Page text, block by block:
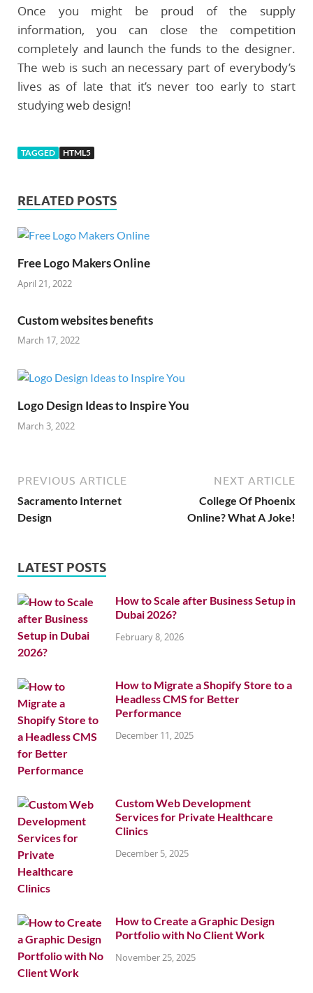
Once you might be proud of the supply
information, you can close the competition
completely and launch the funds to the designer.
The web is such an necessary part of everybody’s
lives as of late that it’s never too early to start
studying web design!
TAGGED HTML5
RELATED POSTS
Free Logo Makers Online
April 21, 2022
Custom websites benefits
March 17, 2022
Logo Design Ideas to Inspire You
March 3, 2022
PREVIOUS ARTICLE
Sacramento Internet
Design
NEXT ARTICLE
College Of Phoenix
Online? What A Joke!
LATEST POSTS
How to Scale after Business Setup in
Dubai 2026?
February 8, 2026
How to Migrate a Shopify Store to a
Headless CMS for Better
Performance
December 11, 2025
Custom Web Development
Services for Private Healthcare
Clinics
December 5, 2025
How to Create a Graphic Design
Portfolio with No Client Work
November 25, 2025